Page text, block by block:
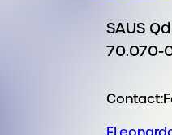
SAUS
70.070-
Contact: